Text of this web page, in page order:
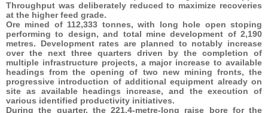
Throughput was deliberately reduced to maximize recoveries
at the higher feed grade.
Ore mined of 112,333 tonnes, with long hole open stoping
performing to design, and total mine development of 2,190
metres. Development rates are planned to notably increase
over the next three quarters driven by the completion of
multiple infrastructure projects, a major increase to available
headings from the opening of two new mining fronts, the
progressive introduction of additional equipment already on
site as available headings increase, and the execution of
various identified productivity initiatives.
During the quarter, the 221.4-metre-long raise bore for the